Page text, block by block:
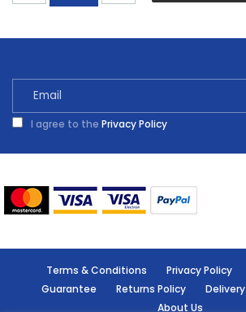
2m
I agree to the Privacy Policy
Terms & Conditions Privacy Policy
Guarantee
Returns Policy Delivery
About Us